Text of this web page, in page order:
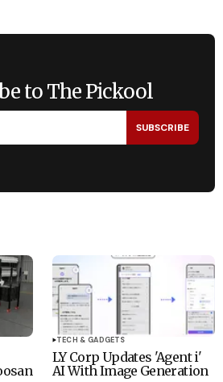
to The Pickool
SUBSCRIBE
TECH & GADGETS
LY Corp Updates 'Agent i'
AI With Image Generation